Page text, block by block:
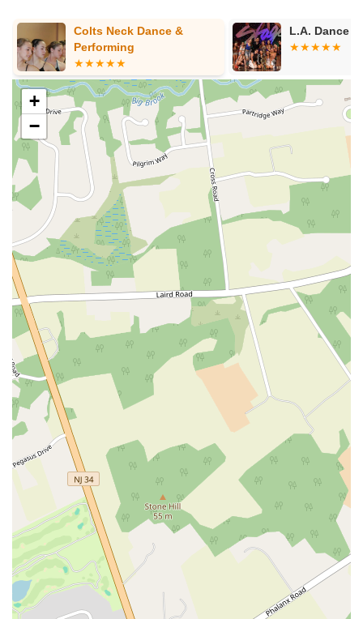
Colts Neck Dance &
Performing
L.A. Dance NJ
+
−